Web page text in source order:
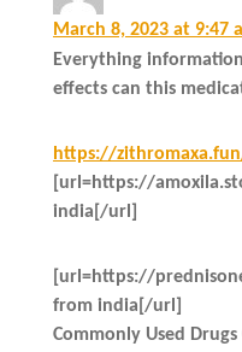
March 8, 2023 at 9:47
Everything
effects can this
https://
[url=https://
india[/url]
[url=https://
from india[/url]
Commonly Used